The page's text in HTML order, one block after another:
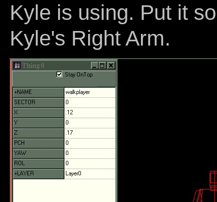
Kyle is using. Put it
Kyle's Right Arm.